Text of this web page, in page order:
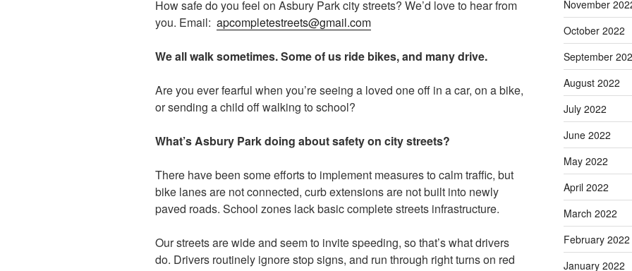
How safe do you feel on Asbury Park city streets? We’d love to hear from
you. Email: apcompletestreets@gmail.com
We all walk sometimes. Some of us ride bikes, and many drive.
Are you ever fearful when you’re seeing a loved one off in a car, on a bike,
or sending a child off walking to school?
What’s Asbury Park doing about safety on city streets?
There have been some efforts to implement measures to calm traffic, but
bike lanes are not connected, curb extensions are not built into newly
paved roads. School zones lack basic complete streets infrastructure.
Our streets are wide and seem to invite speeding, so that’s what drivers
do. Drivers routinely ignore stop signs, and run through right turns on red
November
October 2022
September
August 2022
July 2022
June 2022
May 2022
April 2022
March 2022
February 2022
January 2022